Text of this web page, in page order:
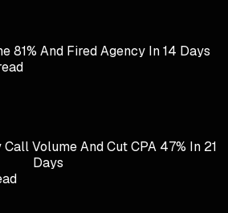
81% And Fired Agency In 14 Days
Volume And Cut CPA 47% In 21
Days